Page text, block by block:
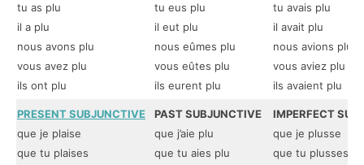
tu as plu
il a plu
nous avons plu
vous avez plu
ils ont plu
tu eus plu
il eut plu
nous eûmes plu
vous eûtes plu
ils eurent plu
tu avais plu
il avait plu
nous avions plu
vous aviez plu
ils avaient plu
PRESENT SUBJUNCTIVE
que je plaise
que tu plaises
PAST SUBJUNCTIVE
que j’aie plu
que tu aies plu
IMPERFECT
que je plusse
que tu plusses